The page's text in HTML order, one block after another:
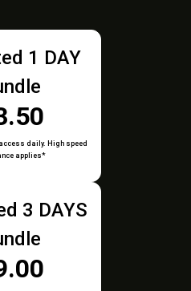
1 DAY
daily. High speed
applies*
3 DAYS